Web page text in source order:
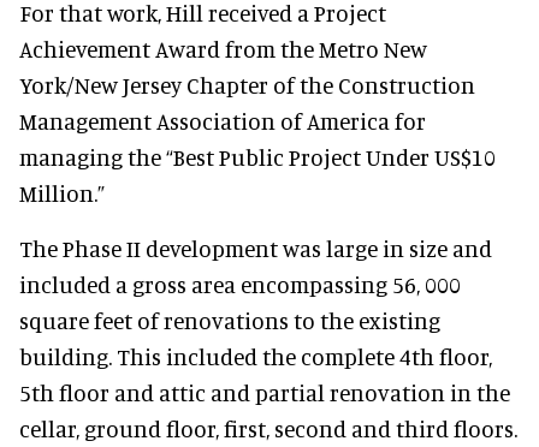
For that work, Hill received a Project
Achievement Award from the Metro New
York/New Jersey Chapter of the Construction
Management Association of America for
managing the “Best Public Project Under US$10
Million.”
The Phase II development was large in size and
included a gross area encompassing 56, 000
square feet of renovations to the existing
building. This included the complete 4th floor,
5th floor and attic and partial renovation in the
cellar, ground floor, first, second and third floors.